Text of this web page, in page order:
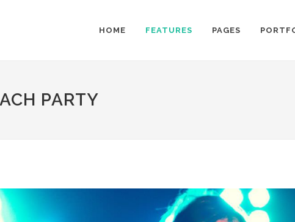
HOME FEATURES PAGES
PARTY